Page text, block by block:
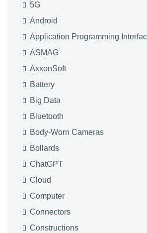
5G
Android
Application Programming
ASMAG
AxxonSoft
Battery
Big Data
Bluetooth
Body-Worn Cameras
Bollards
ChatGPT
Cloud
Computer
Connectors
Constructions